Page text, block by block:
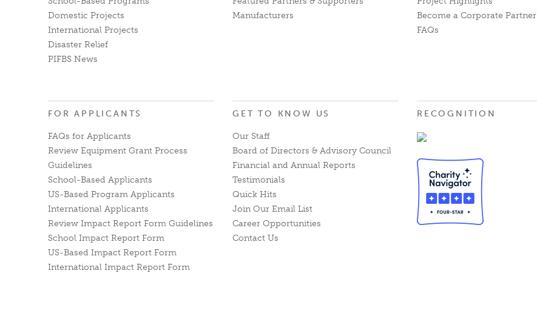
Domestic Projects
International Projects
Disaster Relief
PIFBS News
Manufacturers
Become a Corporate Partner
FAQs
FOR APPLICANTS
FAQs for Applicants
Review Equipment Grant Process
Guidelines
School-Based Applicants
US-Based Program Applicants
International Applicants
Review Impact Report Form Guidelines
School Impact Report Form
US-Based Impact Report Form
International Impact Report Form
GET TO KNOW US
Our Staff
Board of Directors & Advisory Council
Financial and Annual Reports
Testimonials
Quick Hits
Join Our Email List
Career Opportunities
Contact Us
RECOGNITION